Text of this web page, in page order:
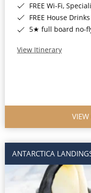
FREE Wi-Fi,
FREE House Drinks
5★ full board no-fly
View Itinerary
VIEW
ANTARCTICA